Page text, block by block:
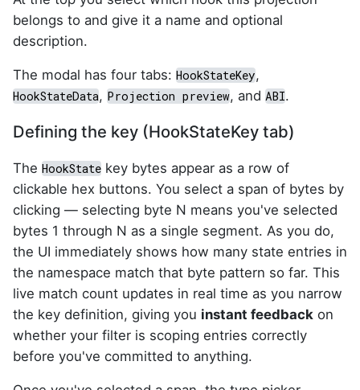
belongs to and give it a name and optional
description.
The modal has four tabs: HookStateKey,
HookStateData, Projection preview, and ABI.
Defining the key (HookStateKey tab)
The HookState key bytes appear as a row of
clickable hex buttons. You select a span of bytes by
clicking — selecting byte N means you've selected
bytes 1 through N as a single segment. As you do,
the UI immediately shows how many state entries in
the namespace match that byte pattern so far. This
live match count updates in real time as you narrow
the key definition, giving you instant feedback on
whether your filter is scoping entries correctly
before you've committed to anything.